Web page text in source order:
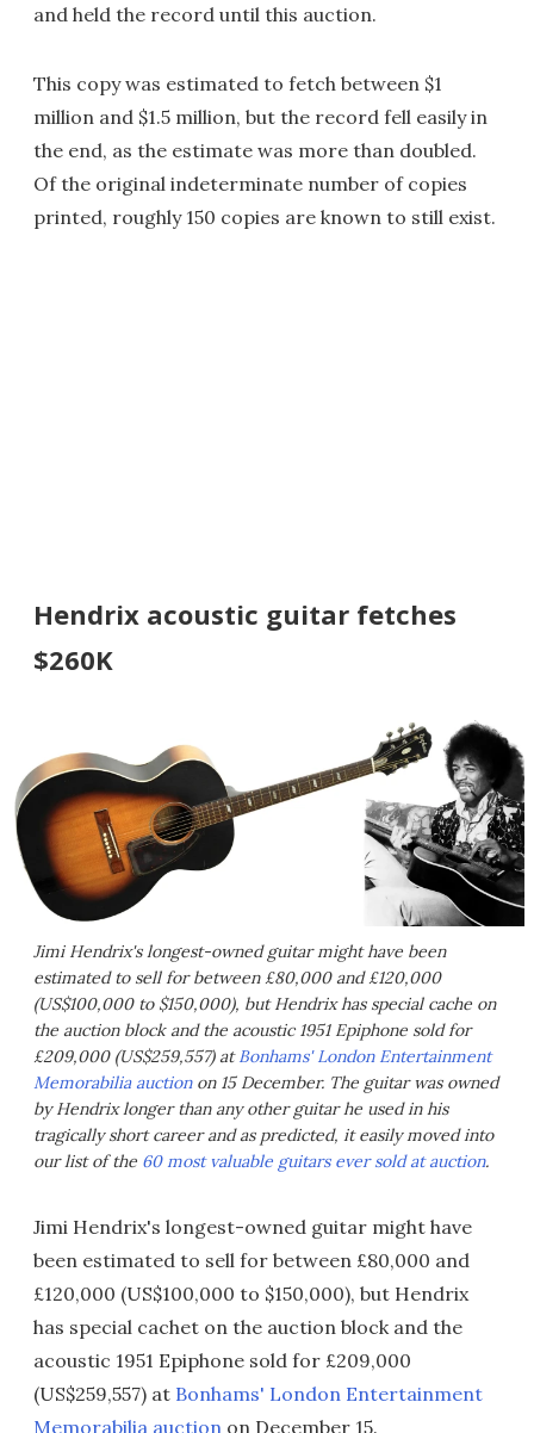
and held the record until this auction.
This copy was estimated to fetch between $1
million and $1.5 million, but the record fell easily in
the end, as the estimate was more than doubled.
Of the original indeterminate number of copies
printed, roughly 150 copies are known to still exist.
Hendrix acoustic guitar fetches
$260K
Jimi Hendrix's longest-owned guitar might have been
estimated to sell for between £80,000 and £120,000
(US$100,000 to $150,000), but Hendrix has special cache on
the auction block and the acoustic 1951 Epiphone sold for
£209,000 (US$259,557) atBonhams' London Entertainment
Memorabilia auctionon 15 December. The guitar was owned
by Hendrix longer than any other guitar he used in his
tragically short career and as predicted, it easily moved into
our list of the 60 most valuable guitars ever sold at auction.
Jimi Hendrix's longest-owned guitar might have
been estimated to sell for between £80,000 and
£120,000 (US$100,000 to $150,000), but Hendrix
has special cachet on the auction block and the
acoustic 1951 Epiphone sold for £209,000
(US$259,557) at Bonhams' London Entertainment
Memorabilia auction on December 15.